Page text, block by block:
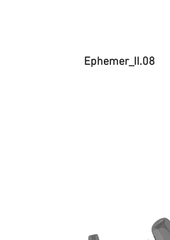
Ephemer_II.08